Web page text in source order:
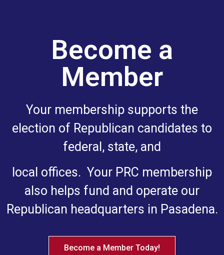
Become a
Member
Your membership supports the
election of Republican candidates to
federal, state, and
local offices. Your PRC membership
also helps fund and operate our
Republican headquarters in Pasadena.
Become a Member Today!